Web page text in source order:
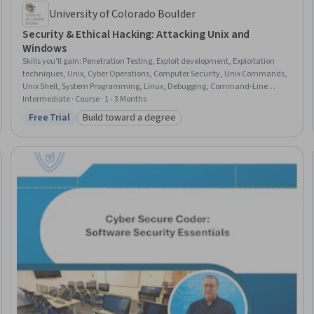
University of Colorado Boulder
Security & Ethical Hacking: Attacking Unix and
Windows
Skills you'll gain: Penetration Testing, Exploit development, Exploitation
techniques, Unix, Cyber Operations, Computer Security, Unix Commands,
Unix Shell, System Programming, Linux, Debugging, Command-Line
Interface, Linux Commands, Memory Management, Remote Access
Systems
Intermediate · Course · 1 - 3 Months
Status: Free Trial
Free Trial Category: Build toward a degree
Build toward a degree